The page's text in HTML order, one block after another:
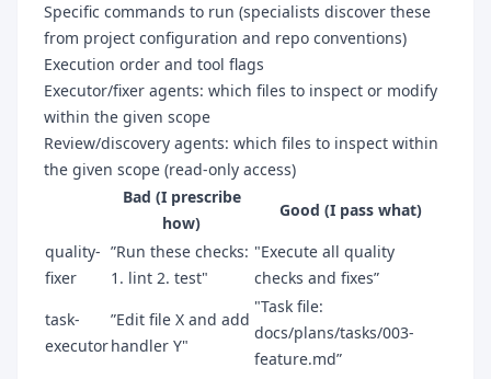
Specific commands to run (specialists discover these
from project configuration and repo conventions)
Execution order and tool flags
Executor/fixer agents: which files to inspect or modify
within the given scope
Review/discovery agents: which files to inspect within
the given scope (read-only access)
Bad (I prescribe
how)
Good (I pass what)
quality-
fixer
”Run these checks:
1. lint 2. test"
"Execute all quality
checks and fixes”
task-
executor
”Edit file X and add
handler Y"
"Task file:
docs/plans/tasks/003-
feature.md”